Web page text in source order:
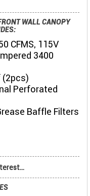
WALL CANOPY
CFMS, 115V
3400
(2pcs)
Perforated
Baffle Filters